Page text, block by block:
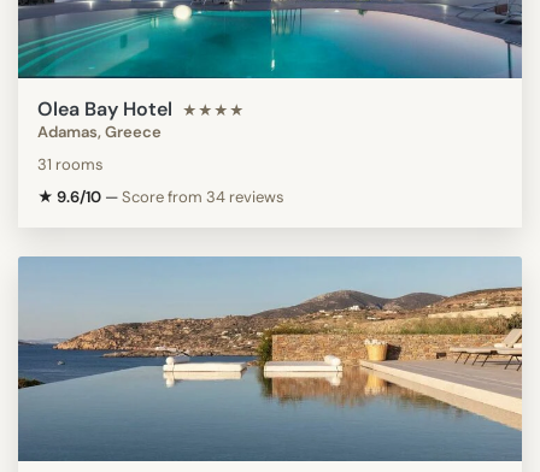
Olea Bay Hotel ★★★★
Adamas, Greece
31 rooms
★ 9.6/10 —Score from 34 reviews